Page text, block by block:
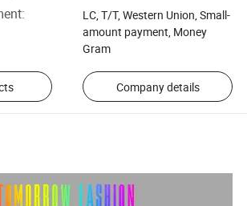
:
LC, T/T, Western Union, Small-
amount payment, Money
Gram
Company details